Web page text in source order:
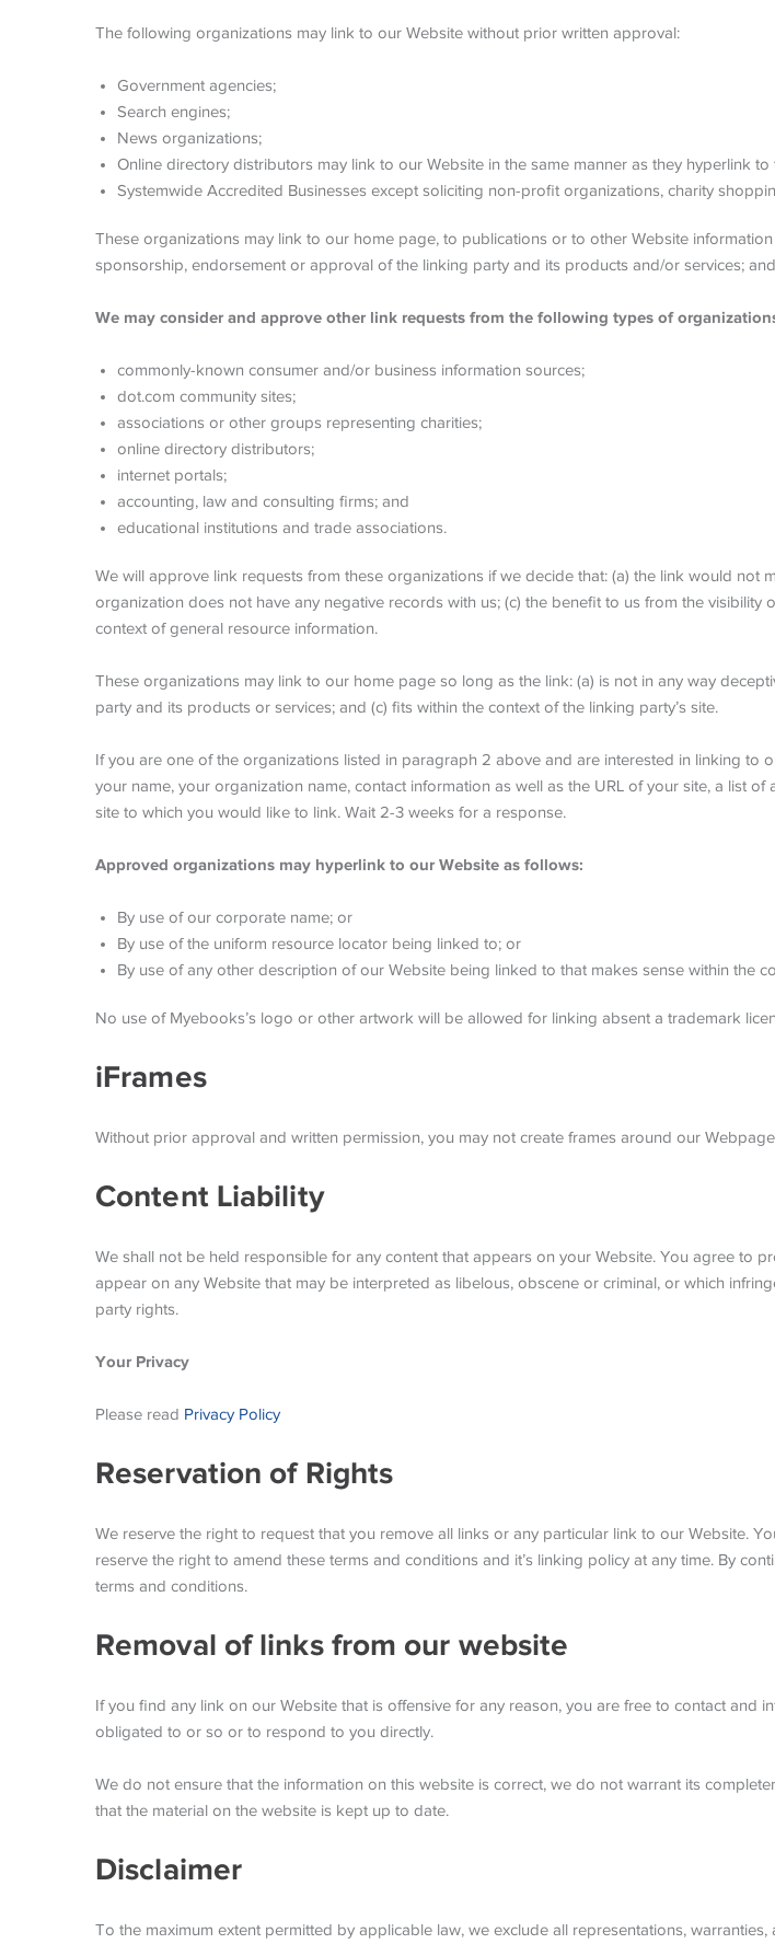
The following organizations may link to our Website without prior written approval:
Government agencies;
Search engines;
News organizations;
Online directory distributors may link to our Website in the same manner as they hyperlink
Systemwide Accredited Businesses except soliciting non-profit organizations, charity
These organizations may link to our home page, to publications or to other Website
sponsorship, endorsement or approval of the linking party and its products and/or services;
We may consider and approve other link requests from the following types of
commonly-known consumer and/or business information sources;
dot.com community sites;
associations or other groups representing charities;
online directory distributors;
internet portals;
accounting, law and consulting firms; and
educational institutions and trade associations.
We will approve link requests from these organizations if we decide that: (a) the link would
organization does not have any negative records with us; (c) the benefit to us from the
context of general resource information.
These organizations may link to our home page so long as the link: (a) is not in any way
party and its products or services; and (c) fits within the context of the linking party’s site.
If you are one of the organizations listed in paragraph 2 above and are interested in linking to
your name, your organization name, contact information as well as the URL of your site, a list
site to which you would like to link. Wait 2-3 weeks for a response.
Approved organizations may hyperlink to our Website as follows:
By use of our corporate name; or
By use of the uniform resource locator being linked to; or
By use of any other description of our Website being linked to that makes sense within the
No use of Myebooks’s logo or other artwork will be allowed for linking absent a trademark
iFrames
Without prior approval and written permission, you may not create frames around our
Content Liability
We shall not be held responsible for any content that appears on your Website. You agree to
appear on any Website that may be interpreted as libelous, obscene or criminal, or which
party rights.
Your Privacy
Please read Privacy Policy
Reservation of Rights
We reserve the right to request that you remove all links or any particular link to our Website.
reserve the right to amend these terms and conditions and it’s linking policy at any time. By
terms and conditions.
Removal of links from our website
If you find any link on our Website that is offensive for any reason, you are free to contact and
obligated to or so or to respond to you directly.
We do not ensure that the information on this website is correct, we do not warrant its
that the material on the website is kept up to date.
Disclaimer
To the maximum extent permitted by applicable law, we exclude all representations,